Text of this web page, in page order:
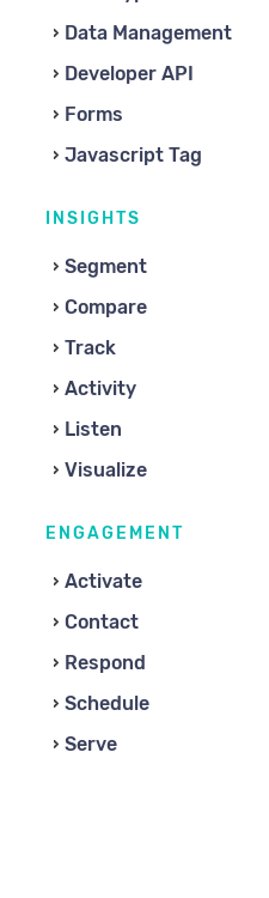
Data Management
Developer API
Forms
Javascript Tag
INSIGHTS
Segment
Compare
Track
Activity
Listen
Visualize
ENGAGEMENT
Activate
Contact
Respond
Schedule
Serve